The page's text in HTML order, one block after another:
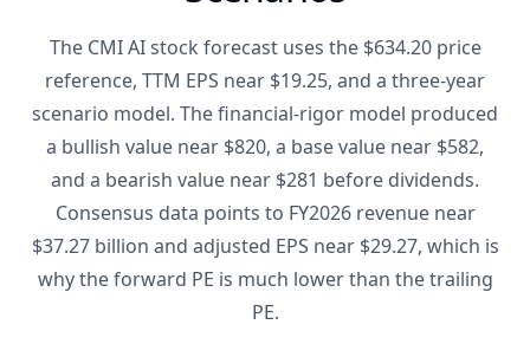
The CMI AI stock forecast uses the $634.20 price
reference, TTM EPS near $19.25, and a three-year
scenario model. The financial-rigor model produced
a bullish value near $820, a base value near $582,
and a bearish value near $281 before dividends.
Consensus data points to FY2026 revenue near
$37.27 billion and adjusted EPS near $29.27, which is
why the forward PE is much lower than the trailing
PE.